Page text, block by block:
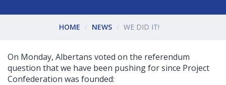
HOME NEWS WE DID IT!
On Monday, Albertans voted on the referendum
question that we have been pushing for since Project
Confederation was founded: